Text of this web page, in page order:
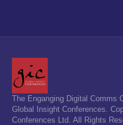
The Enganging Digital Comms
Global Insight Conferences.
Conferences Ltd. All Rights